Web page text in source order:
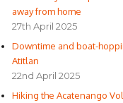
away from home
27th April 2025
Downtime and boat-
Atitlan
22nd April 2025
Hiking the Acatenango